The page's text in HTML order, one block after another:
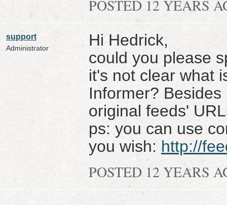
POSTED 12 YEARS
support
Administrator
Hi Hedrick,
could you please
it's not clear what
Informer?
original feeds'
ps: you can use
you wish: http://
POSTED 12 YEARS